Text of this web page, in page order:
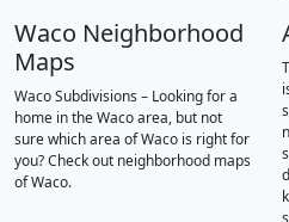
Waco Neighborhood
Maps
Waco Subdivisions – Looking for a
home in the Waco area, but not
sure which area of Waco is right for
you? Check out neighborhood maps
of Waco.